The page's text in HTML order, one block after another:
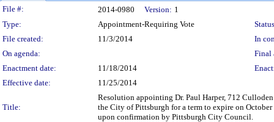
Legislation Details
File #: 2014-0980 Version: 1
Type:
Appointment-Requiring Vote
File created:
11/3/2014
In
On agenda:
Final
Enactment date:
11/18/2014
Effective date:
11/25/2014
Title:
Resolution appointing Dr. Paul Harper, 712
the City of Pittsburgh for a term to expire on
upon confirmation by Pittsburgh City Council.